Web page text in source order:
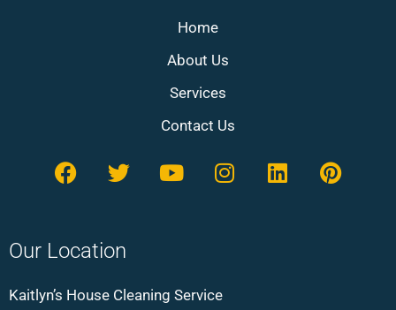
Home
About Us
Services
Contact Us
Our Location
Kaitlyn’s House Cleaning Service